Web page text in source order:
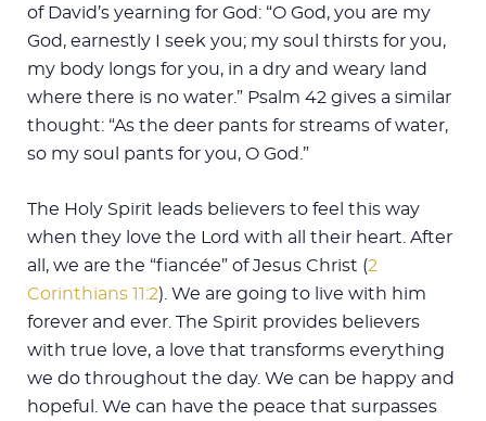
of David’s yearning for God: “O God, you are my
God, earnestly I seek you; my soul thirsts for you,
my body longs for you, in a dry and weary land
where there is no water.” Psalm 42 gives a similar
thought: “As the deer pants for streams of water,
so my soul pants for you, O God.”
The Holy Spirit leads believers to feel this way
when they love the Lord with all their heart. After
all, we are the “fiancée” of Jesus Christ (2
Corinthians 11:2). We are going to live with him
forever and ever. The Spirit provides believers
with true love, a love that transforms everything
we do throughout the day. We can be happy and
hopeful. We can have the peace that surpasses